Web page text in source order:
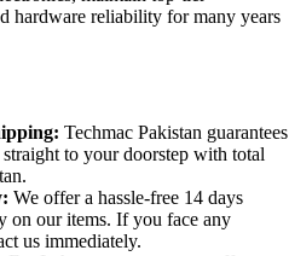
hardware reliability for many years
Techmac Pakistan guarantees
to your doorstep with total
We offer a hassle-free 14 days
on our items. If you face any
us immediately.